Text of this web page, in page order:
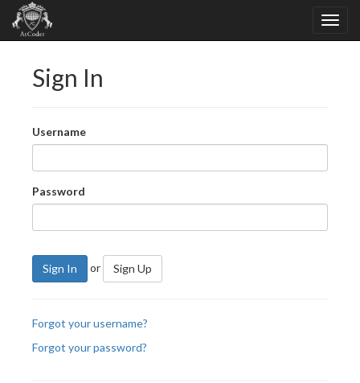
Sign In
Username
Password
Sign In or Sign Up
Forgot your username?
Forgot your password?